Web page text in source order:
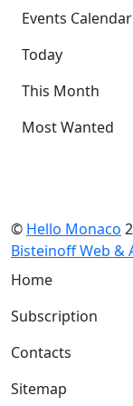
Events Calendar
Today
This Month
Most Wanted
© Hello Monaco
Bisteinoff Web &
Home
Subscription
Contacts
Sitemap